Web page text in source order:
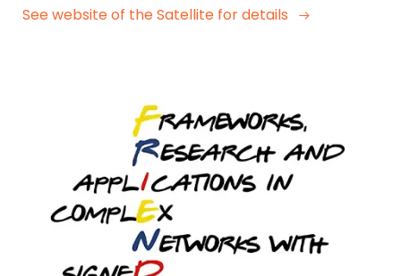
See website of the Satellite for details